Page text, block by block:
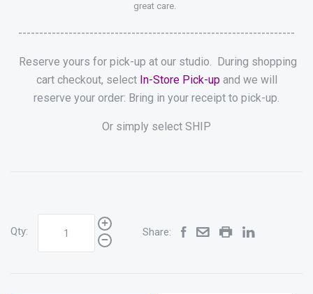
great care.
------------------------------------------------------------------
Reserve yours for pick-up at our studio. During shopping
cart checkout, select In-Store Pick-upand we will
reserve your order: Bring in your receipt to pick-up.
Or simply select SHIP
Qty: Share: